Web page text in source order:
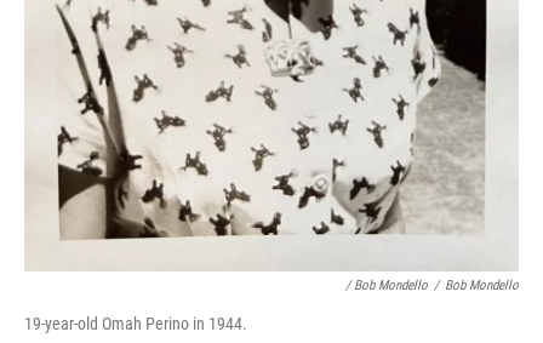
/ Bob Mondello / Bob Mondello
19-year-old Omah Perino in 1944.